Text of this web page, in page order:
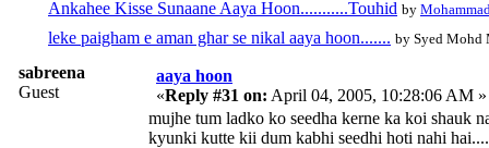
Ankahee Kisse Sunaane Aaya Hoon...........Touhid by
leke paigham e aman ghar se nikal aaya hoon....... by Syed Mohd
sabreena
Guest
aaya hoon
«Reply #31 on: April 04, 2005, 10:28:06 AM »
mujhe tum ladko ko seedha kerne ka koi shauk
kyunki kutte kii dum kabhi seedhi hoti nahi hai....